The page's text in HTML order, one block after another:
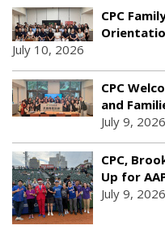
CPC
July 10, 2026
CPC
and
July 9, 2026
CPC,
Up for
July 9, 2026